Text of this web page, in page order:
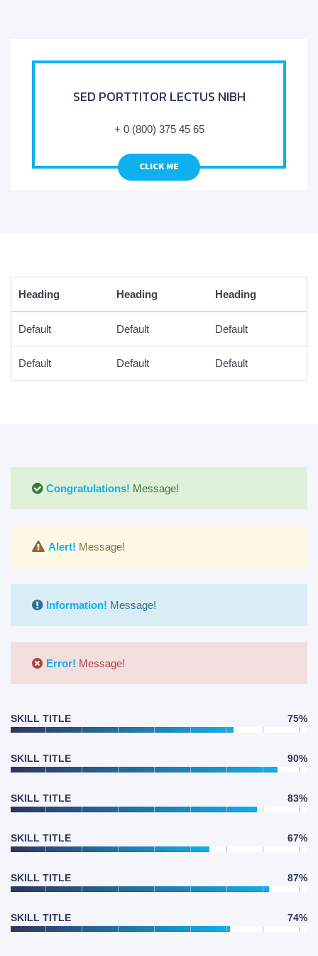
SED PORTTITOR LECTUS NIBH
+ 0 (800) 375 45 65
CLICK ME
Heading Heading Heading
Default Default Default
Default Default Default
Congratulations! Message!
Alert! Message!
Information! Message!
Error! Message!
SKILL TITLE 75%
SKILL TITLE 90%
SKILL TITLE 83%
SKILL TITLE 67%
SKILL TITLE 87%
SKILL TITLE 74%